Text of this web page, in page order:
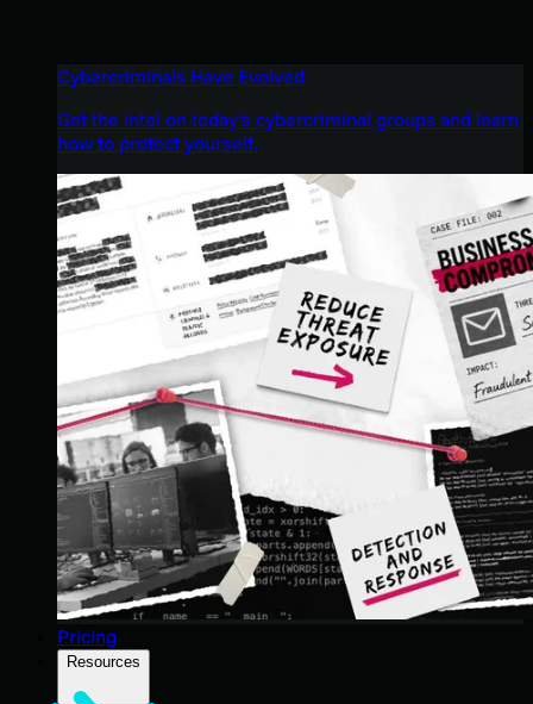
Cybercriminals Have Evolved
Get the intel on today’s cybercriminal groups and learn
how to protect yourself.
Pricing
Resources